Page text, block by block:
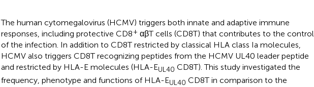
The human cytomegalovirus (HCMV) triggers both innate and adaptive immune
responses, including protective CD8+ αβT cells (CD8T) that contributes to the control
of the infection. In addition to CD8T restricted by classical HLA class Ia molecules,
HCMV also triggers CD8T recognizing peptides from the HCMV UL40 leader peptide
and restricted by HLA-E molecules (HLA-EUL40 CD8T). This study investigated the
frequency, phenotype and functions of HLA-EUL40 CD8T in comparison to the